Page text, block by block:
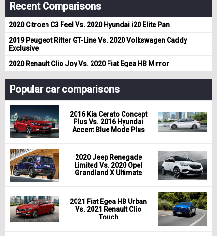
Recent Comparisons
2020 Citroen C3 Feel Vs. 2020 Hyundai i20 Elite Pan
2019 Peugeot Rifter GT-Line Vs. 2020 Volkswagen Caddy
Exclusive
2020 Renault Clio Joy Vs. 2020 Fiat Egea HB Mirror
Popular car comparisons
2016 Kia Cerato Concept
Plus Vs. 2016 Hyundai
Accent Blue Mode Plus
2020 Jeep Renegade
Limited Vs. 2020 Opel
Grandland X Ultimate
2021 Fiat Egea HB Urban
Vs. 2021 Renault Clio
Touch